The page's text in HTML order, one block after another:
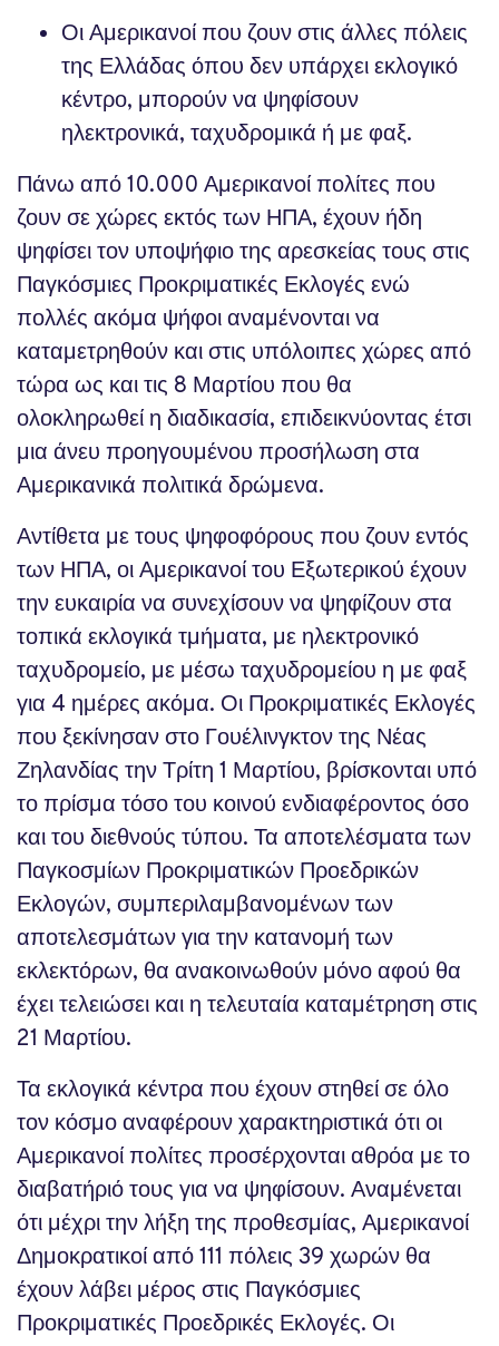
Οι Αμερικανοί που ζουν στις άλλες πόλεις
της Ελλάδας όπου δεν υπάρχει εκλογικό
κέντρο, μπορούν να ψηφίσουν
ηλεκτρονικά, ταχυδρομικά ή με φαξ.
Πάνω από 10.000 Αμερικανοί πολίτες που
ζουν σε χώρες εκτός των ΗΠΑ, έχουν ήδη
ψηφίσει τον υποψήφιο της αρεσκείας τους στις
Παγκόσμιες Προκριματικές Εκλογές ενώ
πολλές ακόμα ψήφοι αναμένονται να
καταμετρηθούν και στις υπόλοιπες χώρες από
τώρα ως και τις 8 Μαρτίου που θα
ολοκληρωθεί η διαδικασία, επιδεικνύοντας έτσι
μια άνευ προηγουμένου προσήλωση στα
Αμερικανικά πολιτικά δρώμενα.
Αντίθετα με τους ψηφοφόρους που ζουν εντός
των ΗΠΑ, οι Αμερικανοί του Εξωτερικού έχουν
την ευκαιρία να συνεχίσουν να ψηφίζουν στα
τοπικά εκλογικά τμήματα, με ηλεκτρονικό
ταχυδρομείο, με μέσω ταχυδρομείου η με φαξ
για 4 ημέρες ακόμα. Οι Προκριματικές Εκλογές
που ξεκίνησαν στο Γουέλινγκτον της Νέας
Ζηλανδίας την Τρίτη 1 Μαρτίου, βρίσκονται υπό
το πρίσμα τόσο του κοινού ενδιαφέροντος όσο
και του διεθνούς τύπου. Τα αποτελέσματα των
Παγκοσμίων Προκριματικών Προεδρικών
Εκλογών, συμπεριλαμβανομένων των
αποτελεσμάτων για την κατανομή των
εκλεκτόρων, θα ανακοινωθούν μόνο αφού θα
έχει τελειώσει και η τελευταία καταμέτρηση στις
21 Μαρτίου.
Τα εκλογικά κέντρα που έχουν στηθεί σε όλο
τον κόσμο αναφέρουν χαρακτηριστικά ότι οι
Αμερικανοί πολίτες προσέρχονται αθρόα με το
διαβατήριό τους για να ψηφίσουν. Αναμένεται
ότι μέχρι την λήξη της προθεσμίας, Αμερικανοί
Δημοκρατικοί από 111 πόλεις 39 χωρών θα
έχουν λάβει μέρος στις Παγκόσμιες
Προκριματικές Προεδρικές Εκλογές. Οι